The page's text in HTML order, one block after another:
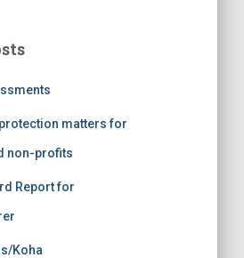
matters for
non-profits
Report for
Koha